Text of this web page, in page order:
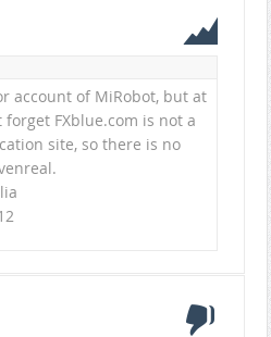
account of MiRobot, but at
FXblue.com is not a
site, so there is no